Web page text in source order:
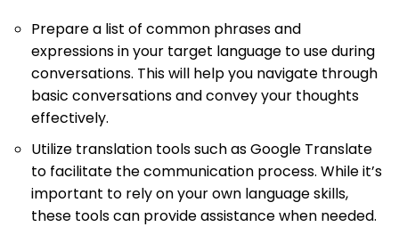
Prepare a list of common phrases and
expressions in your target language to use during
conversations. This will help you navigate through
basic conversations and convey your thoughts
effectively.
Utilize translation tools such as Google Translate
to facilitate the communication process. While it’s
important to rely on your own language skills,
these tools can provide assistance when needed.